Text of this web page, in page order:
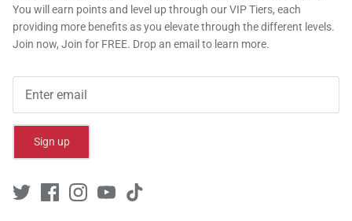
You will earn points and level up through our VIP Tiers, each
providing more benefits as you elevate through the different levels.
Join now, Join for FREE. Drop an email to learn more.
Sign up